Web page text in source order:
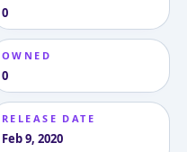
0
OWNED
0
RELEASE DATE
Feb 9, 2020